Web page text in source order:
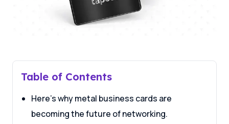
Table of Contents
Here’s why metal business cards are
becoming the future of networking.